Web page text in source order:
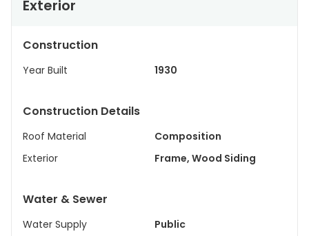
Exterior
Construction
Year Built 1930
Construction Details
Roof Material
Composition
Exterior
Frame, Wood Siding
Water & Sewer
Water Supply
Public